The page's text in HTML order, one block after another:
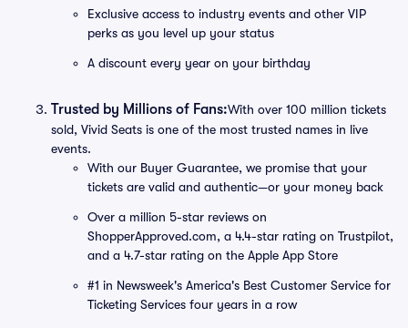
Exclusive access to industry events and other VIP
perks as you level up your status
A discount every year on your birthday
Trusted by Millions of Fans:With over 100 million tickets
sold, Vivid Seats is one of the most trusted names in live
events.
With our Buyer Guarantee, we promise that your
tickets are valid and authentic—or your money back
Over a million 5-star reviews on
ShopperApproved.com, a 4.4-star rating on Trustpilot,
and a 4.7-star rating on the Apple App Store
#1 in Newsweek's America's Best Customer Service for
Ticketing Services four years in a row